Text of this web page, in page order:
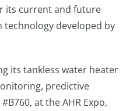
its current and future
developed by
its tankless water heater
predictive
at the AHR Expo,